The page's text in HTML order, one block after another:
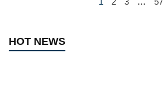
HOT NEWS